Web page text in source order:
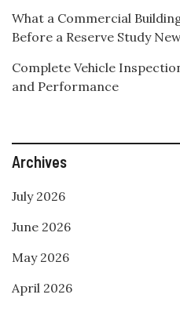
What a Commercial
Before a Reserve Study
Complete Vehicle
and Performance
Archives
July 2026
June 2026
May 2026
April 2026